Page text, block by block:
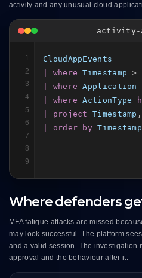
activity and any unusual cloud
activity-
1
2
3
4
5
6
7
8
9
CloudAppEvents
| where
Timestamp >
| where
Application
| where
ActionType
| project
Timestamp
| order by
Timestamp
Where defenders
MFA fatigue attacks are missed
may look successful. The platform
and a valid session. The investigation
approval and the behaviour after it.